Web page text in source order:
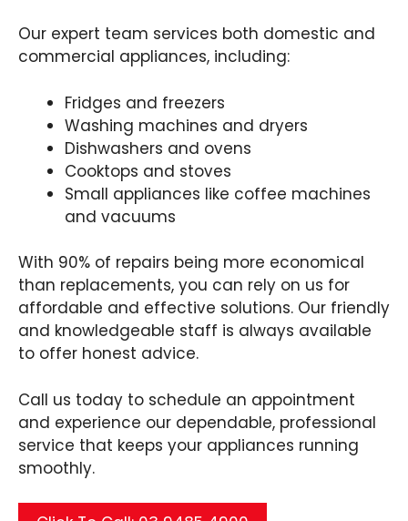
Our expert team services both domestic and
commercial appliances, including:
Fridges and freezers
Washing machines and dryers
Dishwashers and ovens
Cooktops and stoves
Small appliances like coffee machines
and vacuums
With 90% of repairs being more economical
than replacements, you can rely on us for
affordable and effective solutions. Our friendly
and knowledgeable staff is always available
to offer honest advice.
Call us today to schedule an appointment
and experience our dependable, professional
service that keeps your appliances running
smoothly.